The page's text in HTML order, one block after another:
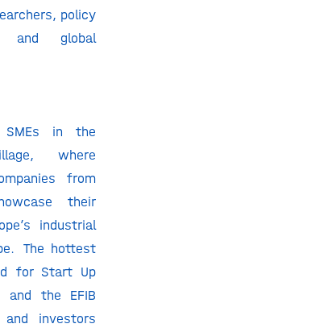
policy
and global
SMEs in the
where
from
their
industrial
The hottest
for Start Up
and the EFIB
investors